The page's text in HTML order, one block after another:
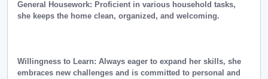
General Housework: Proficient in various household tasks,
she keeps the home clean, organized, and welcoming.
Willingness to Learn: Always eager to expand her skills, she
embraces new challenges and is committed to personal and